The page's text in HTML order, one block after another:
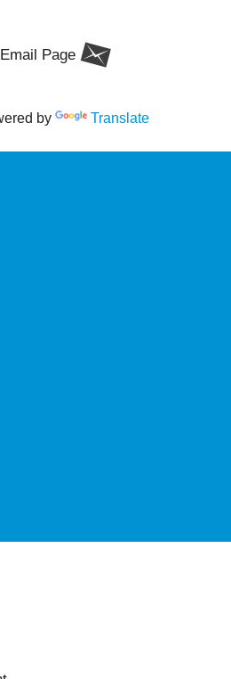
Email Page
by Translate